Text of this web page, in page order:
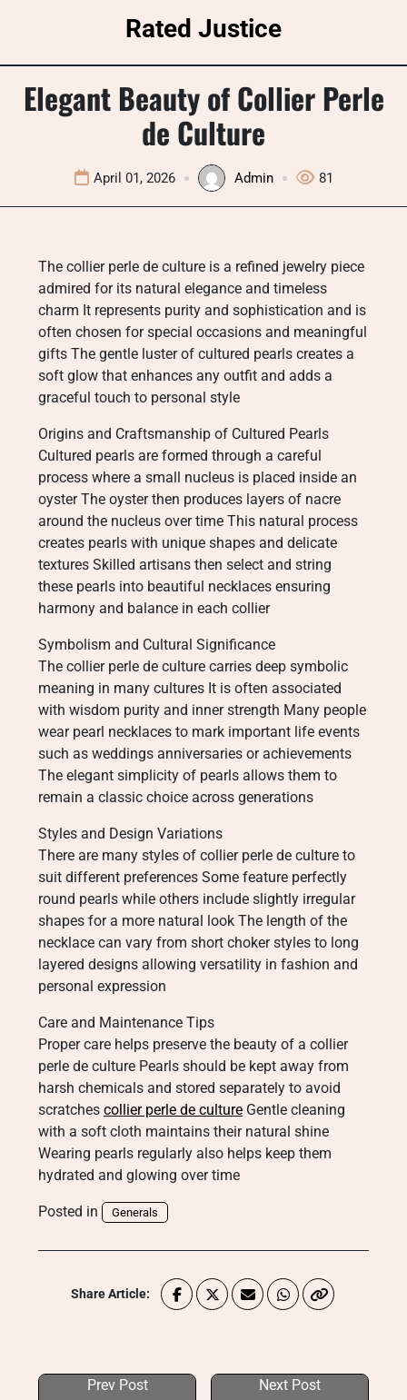
Rated Justice
Elegant Beauty of Collier Perle
de Culture
April 01, 2026 Admin 81
The collier perle de culture is a refined jewelry piece
admired for its natural elegance and timeless
charm It represents purity and sophistication and is
often chosen for special occasions and meaningful
gifts The gentle luster of cultured pearls creates a
soft glow that enhances any outfit and adds a
graceful touch to personal style
Origins and Craftsmanship of Cultured Pearls
Cultured pearls are formed through a careful
process where a small nucleus is placed inside an
oyster The oyster then produces layers of nacre
around the nucleus over time This natural process
creates pearls with unique shapes and delicate
textures Skilled artisans then select and string
these pearls into beautiful necklaces ensuring
harmony and balance in each collier
Symbolism and Cultural Significance
The collier perle de culture carries deep symbolic
meaning in many cultures It is often associated
with wisdom purity and inner strength Many people
wear pearl necklaces to mark important life events
such as weddings anniversaries or achievements
The elegant simplicity of pearls allows them to
remain a classic choice across generations
Styles and Design Variations
There are many styles of collier perle de culture to
suit different preferences Some feature perfectly
round pearls while others include slightly irregular
shapes for a more natural look The length of the
necklace can vary from short choker styles to long
layered designs allowing versatility in fashion and
personal expression
Care and Maintenance Tips
Proper care helps preserve the beauty of a collier
perle de culture Pearls should be kept away from
harsh chemicals and stored separately to avoid
scratches collier perle de culture Gentle cleaning
with a soft cloth maintains their natural shine
Wearing pearls regularly also helps keep them
hydrated and glowing over time
Posted in Generals
Share Article:
Prev Post Next Post